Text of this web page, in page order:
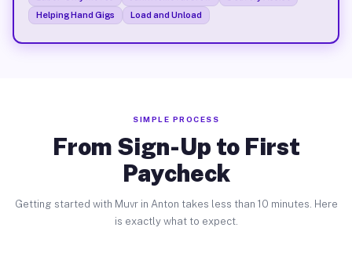
Helping Hand Gigs
Load and Unload
SIMPLE PROCESS
From Sign-Up to First
Paycheck
Getting started with Muvr in Anton takes less than 10 minutes. Here
is exactly what to expect.